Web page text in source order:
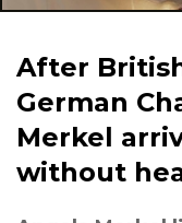
After
German
Merkel
without